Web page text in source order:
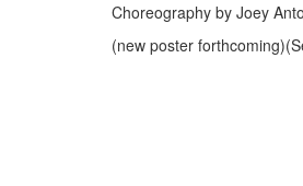
Choreography by Joey
(new poster